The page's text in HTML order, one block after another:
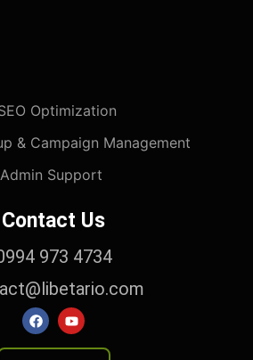
Optimization
& Campaign Management
Support
Contact Us
973 4734